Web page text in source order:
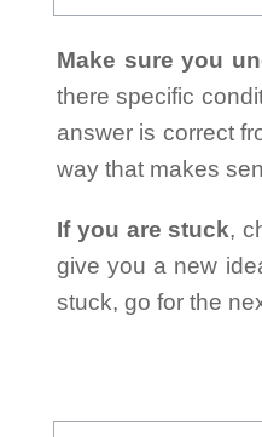
Make sure you
there specific
answer is correct
way that makes
If you are stuck,
give you a new
stuck, go for the